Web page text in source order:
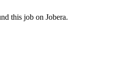
this job on Jobera.